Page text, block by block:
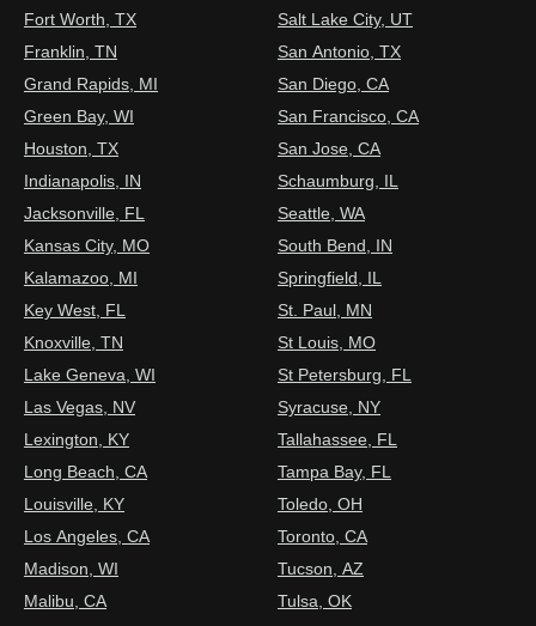
Fort Worth, TX
Franklin, TN
Grand Rapids, MI
Green Bay, WI
Houston, TX
Indianapolis, IN
Jacksonville, FL
Kansas City, MO
Kalamazoo, MI
Key West, FL
Knoxville, TN
Lake Geneva, WI
Las Vegas, NV
Lexington, KY
Long Beach, CA
Louisville, KY
Los Angeles, CA
Madison, WI
Malibu, CA
Salt Lake City, UT
San Antonio, TX
San Diego, CA
San Francisco, CA
San Jose, CA
Schaumburg, IL
Seattle, WA
South Bend, IN
Springfield, IL
St. Paul, MN
St Louis, MO
St Petersburg, FL
Syracuse, NY
Tallahassee, FL
Tampa Bay, FL
Toledo, OH
Toronto, CA
Tucson, AZ
Tulsa, OK